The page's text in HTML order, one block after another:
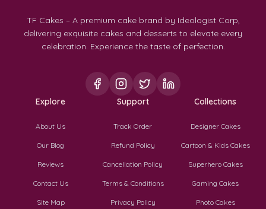
TF Cakes – A premium cake brand by Ideologist Corp,
delivering exquisite cakes and desserts to elevate every
celebration. Experience the taste of perfection.
Explore
About Us
Our Blog
Reviews
Contact Us
Site Map
Support
Track Order
Refund Policy
Cancellation Policy
Terms & Conditions
Privacy Policy
Collections
Designer Cakes
Cartoon & Kids Cakes
Superhero Cakes
Gaming Cakes
Photo Cakes